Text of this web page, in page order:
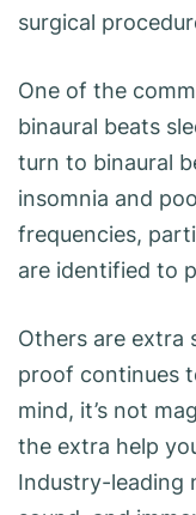
surgical
One of the
binaural beats
turn to binaural
insomnia and
frequencies,
are identified to
Others are extra
proof continues
mind, it’s not
the extra help
Industry-leading